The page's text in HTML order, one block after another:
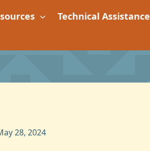
Technical Assistance
28, 2024